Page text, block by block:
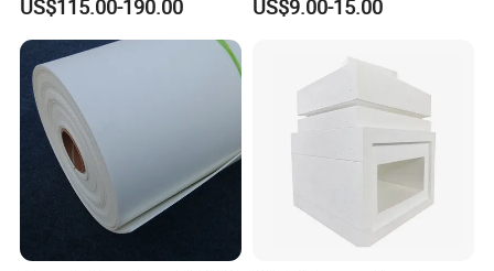
US$115.00-190.00
Fireproof Coating
US$9.00-15.00